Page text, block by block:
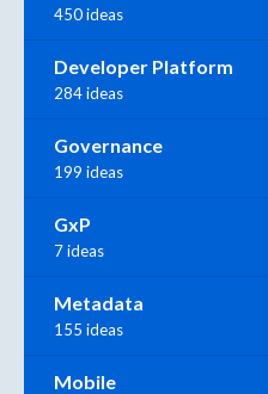
450 ideas
Developer Platform
284 ideas
Governance
199 ideas
GxP
7 ideas
Metadata
155 ideas
Mobile